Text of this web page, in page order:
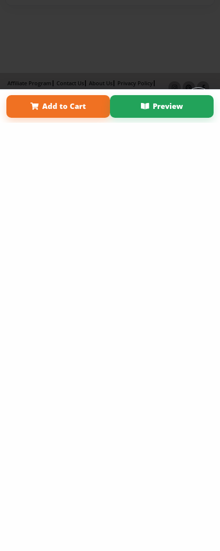
Add to Cart Preview
Affiliate Program Contact Us About Us
Privacy Policy
Term of Use
Why Bookemon